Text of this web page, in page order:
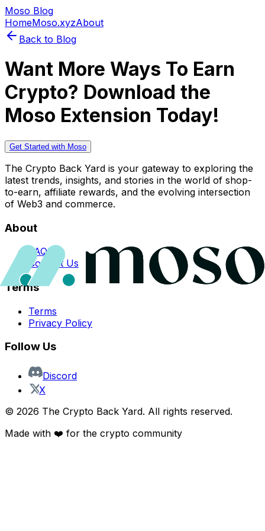
Moso Blog
HomeMoso.xyzAbout
Back to Blog
Want More Ways To Earn
Crypto? Download the
Moso Extension Today!
Get Started with Moso
The Crypto Back Yard is your gateway to exploring the
latest trends, insights, and stories in the world of shop-
to-earn, affiliate rewards, and the evolving intersection
of Web3 and commerce.
About
FAQs
Contact Us
Terms
Terms
Privacy Policy
Follow Us
Discord
X
© 2026 The Crypto Back Yard. All rights reserved.
Made with ❤️ for the crypto community